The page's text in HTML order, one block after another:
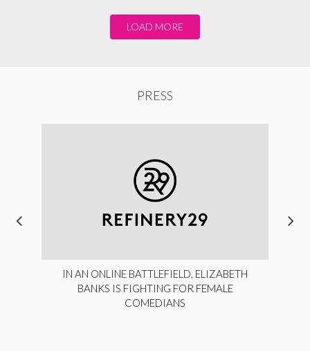
LOAD MORE
PRESS
IN AN ONLINE BATTLEFIELD, ELIZABETH
BANKS IS FIGHTING FOR FEMALE
COMEDIANS